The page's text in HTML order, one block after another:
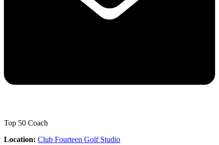
Top 50 Coach
Location: Club Fourteen Golf Studio